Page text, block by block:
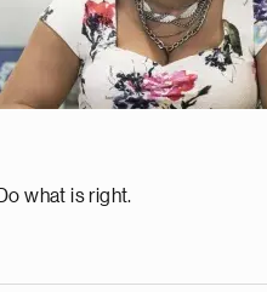
what is right.